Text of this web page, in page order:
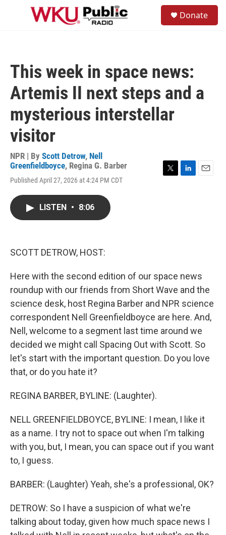
Skip to main content
Donate
This week in space news:
Artemis II next steps and a
mysterious interstellar
visitor
NPR | By Scott Detrow, Nell
Greenfieldboyce, Regina G. Barber
Published April 27, 2026 at 4:24 PM CDT
LISTEN • 8:06
SCOTT DETROW, HOST:
Here with the second edition of our space news
roundup with our friends from Short Wave and the
science desk, host Regina Barber and NPR science
correspondent Nell Greenfieldboyce are here. And,
Nell, welcome to a segment last time around we
decided we might call Spacing Out with Scott. So
let's start with the important question. Do you love
that, or do you hate it?
REGINA BARBER, BYLINE: (Laughter).
NELL GREENFIELDBOYCE, BYLINE: I mean, I like it
as a name. I try not to space out when I'm talking
with you, but, I mean, you can space out if you want
to, I guess.
BARBER: (Laughter) Yeah, she's a professional, OK?
DETROW: So I have a suspicion of what we're
talking about today, given how much space news I